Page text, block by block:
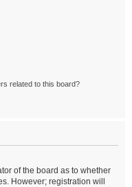
related to this board?
of the board as to whether
However; registration will